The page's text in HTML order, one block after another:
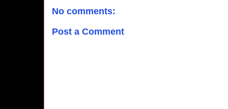
No comments:
Post a Comment